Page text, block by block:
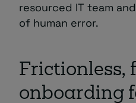
resourced IT team
of human error.
Frictionless,
onboarding